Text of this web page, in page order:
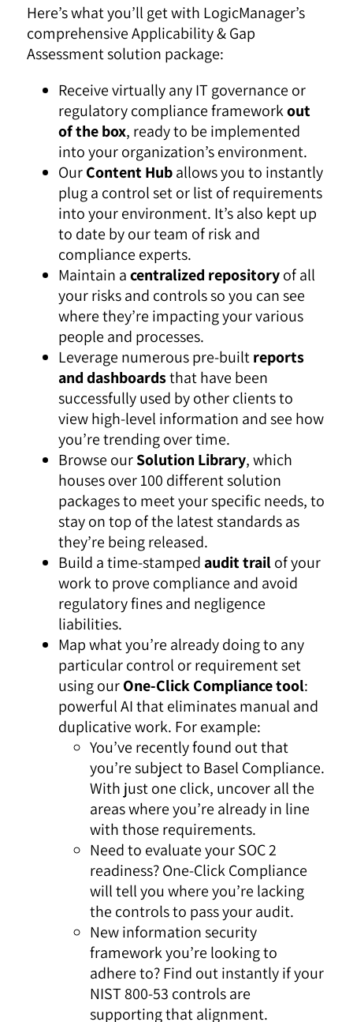
Here’s what you’ll get with LogicManager’s
comprehensive Applicability & Gap
Assessment solution package:
Receive virtually any IT governance or
regulatory compliance frameworkout
of the box, ready to be implemented
into your organization’s environment.
OurContent Huballows you to instantly
plug a control set or list of requirements
into your environment. It’s also kept up
to date by our team of risk and
compliance experts.
Maintain acentralized repositoryof all
your risks and controls so you can see
where they’re impacting your various
people and processes.
Leverage numerous pre-builtreports
and dashboardsthat have been
successfully used by other clients to
view high-level information and see how
you’re trending over time.
Browse ourSolution Library, which
houses over 100 different solution
packages to meet your specific needs, to
stay on top of the latest standards as
they’re being released.
Build a time-stamped audit trailof your
work to prove compliance and avoid
regulatory fines and negligence
liabilities.
Map what you’re already doing to any
particular control or requirement set
using ourOne-Click Compliancetool:
powerful AI that eliminates manual and
duplicative work. For example:
You’ve recently found out that
you’re subject to Basel Compliance.
With just one click, uncover all the
areas where you’re already in line
with those requirements.
Need to evaluate your SOC 2
readiness? One-Click Compliance
will tell you where you’re lacking
the controls to pass your audit.
New information security
framework you’re looking to
adhere to? Find out instantly if your
NIST 800-53 controls are
supporting that alignment.